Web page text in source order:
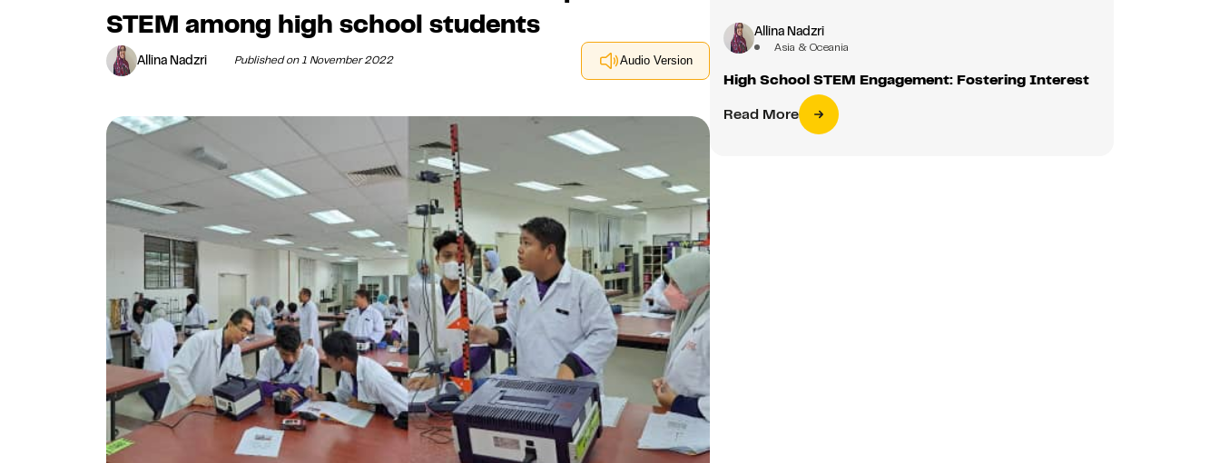
STEM among high school students
Allina Nadzri Published on 1 November 2022 Audio Version
Allina Nadzri
Asia & Oceania
High School STEM Engagement: Fostering Interest
Read More